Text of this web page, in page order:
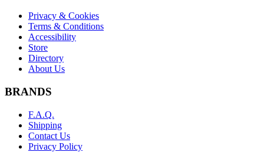
Privacy & Cookies
Terms & Conditions
Accessibility
Store
Directory
About Us
BRANDS
F.A.Q.
Shipping
Contact Us
Privacy Policy